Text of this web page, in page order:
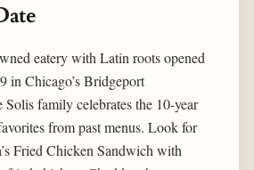
eatery with Latin roots opened
in Chicago’s Bridgeport
family celebrates the 10-year
from past menus. Look for
Fried Chicken Sandwich with